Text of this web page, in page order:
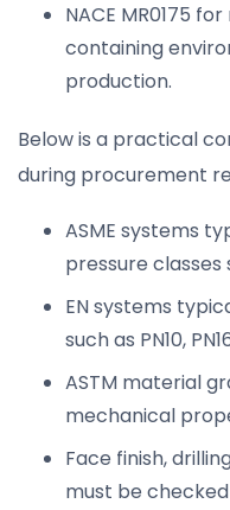
NACE MR0175
containing
production.
Below is a practical
during procurement
ASME systems
pressure classes
EN systems
such as PN10,
ASTM material
mechanical
Face finish,
must be